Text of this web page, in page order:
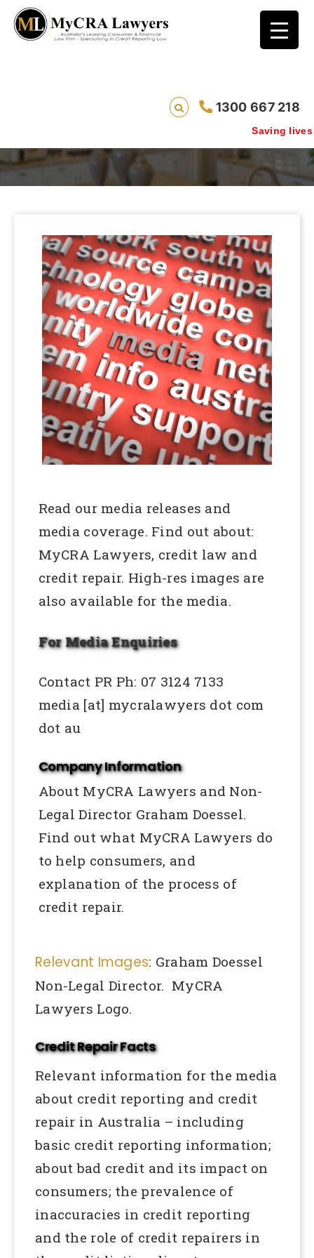
1300 667 218
Saving lives one
Media
Read our media releases and
media coverage. Find out about:
MyCRA Lawyers, credit law and
credit repair. High-res images are
also available for the media.
For Media Enquiries
Contact PR Ph: 07 3124 7133
media [at] mycralawyers dot com
dot au
Company Information
About MyCRA Lawyers and Non-
Legal Director Graham Doessel.
Find out what MyCRA Lawyers do
to help consumers, and
explanation of the process of
credit repair.
Relevant Images: Graham Doessel
Non-Legal Director. MyCRA
Lawyers Logo.
Credit Repair Facts
Relevant information for the media
about credit reporting and credit
repair in Australia – including
basic credit reporting information;
about bad credit and its impact on
consumers; the prevalence of
inaccuracies in credit reporting
and the role of credit repairers in